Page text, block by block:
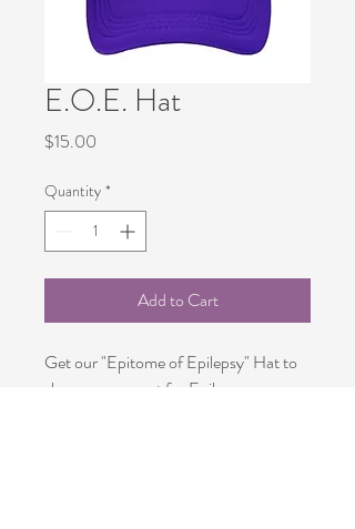
E.O.E. Hat
$15.00
Quantity *
Add to Cart
Get our "Epitome of Epilepsy" Hat to
show your spport for Epilsepy